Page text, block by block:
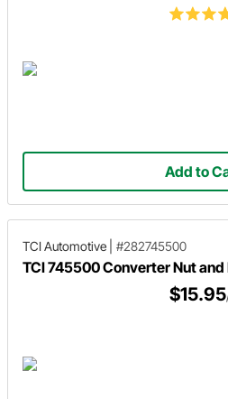
Add to
TCI Automotive #282745500
TCI 745500 Converter Nut
$15.95